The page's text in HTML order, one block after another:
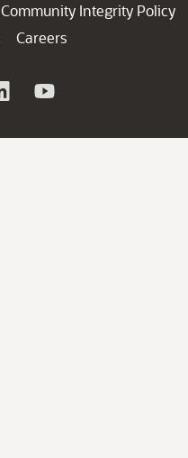
Community Integrity Policy
Careers